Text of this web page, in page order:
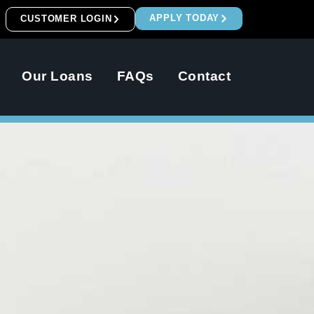
CUSTOMER LOGIN APPLY TODAY
Our Loans FAQs Contact